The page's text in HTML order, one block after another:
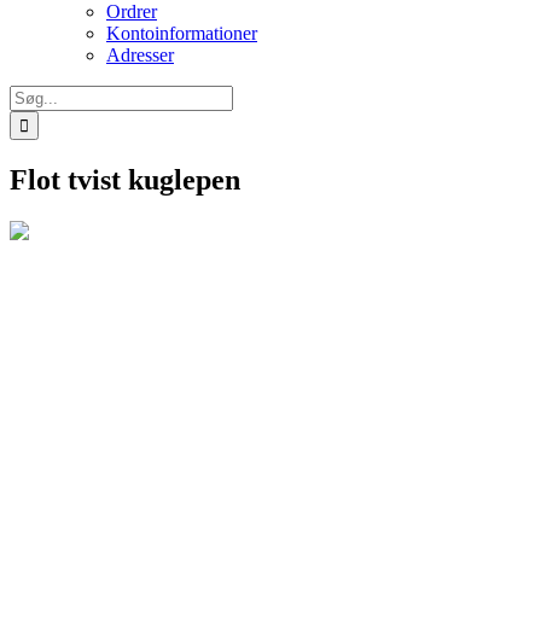
Ordrer
Kontoinformationer
Adresser
Søg
efter:
Flot tvist kuglepen